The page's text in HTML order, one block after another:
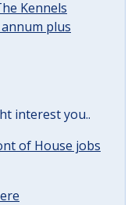
Kennels
plus
interest you..
of House jobs